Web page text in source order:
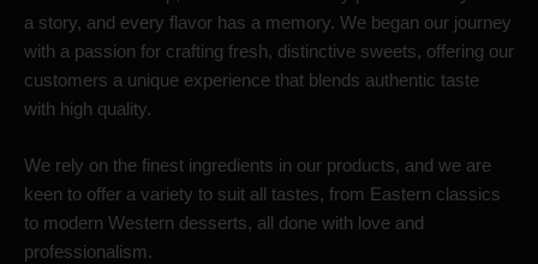
a story, and every flavor has a memory. We began our journey
with a passion for crafting fresh, distinctive sweets, offering our
customers a unique experience that blends authentic taste
with high quality.
We rely on the finest ingredients in our products, and we are
keen to offer a variety to suit all tastes, from Eastern classics
to modern Western desserts, all done with love and
professionalism.